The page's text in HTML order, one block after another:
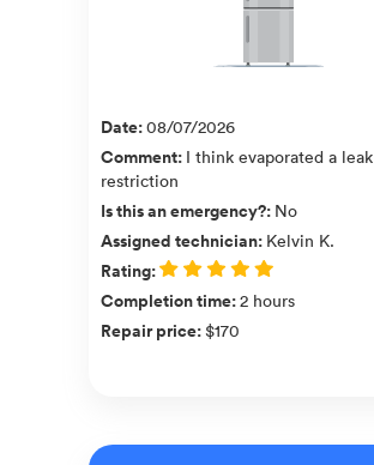
Date:08/07/2026
Comment: I think evaporated a leak
restriction
Is this an emergency?: No
Assigned technician: Kelvin K.
Rating:
Completion time:2 hours
Repair price:$170